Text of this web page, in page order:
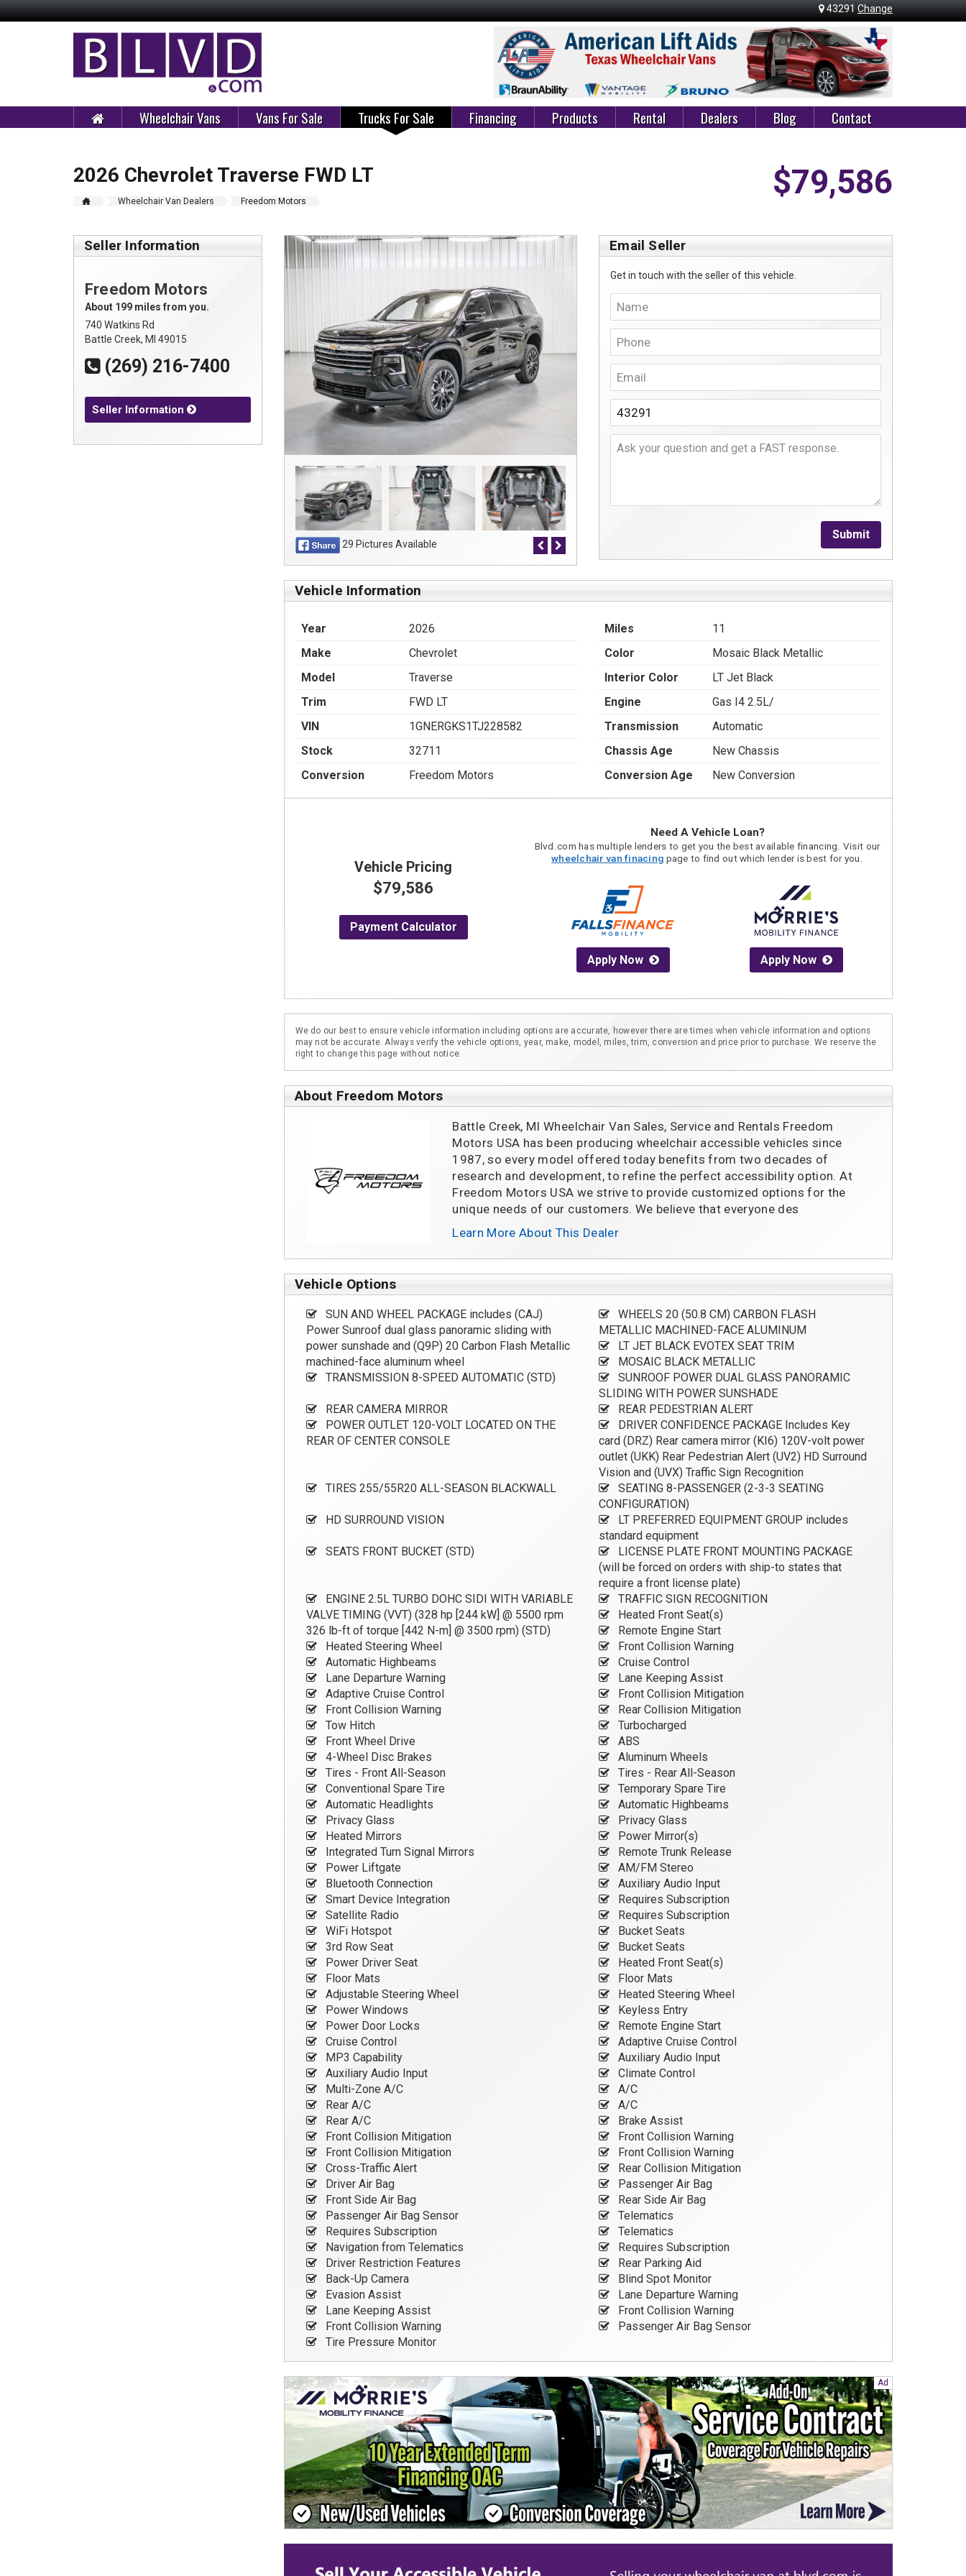
43291 Change
Wheelchair Vans Vans For Sale Trucks For Sale Financing Products Rental Dealers Blog Contact
2026 Chevrolet Traverse FWD LT
Wheelchair Van Dealers Freedom Motors $79,586
Seller Information
Freedom Motors
About 199 miles from you.
740 Watkins Rd
Battle Creek, MI 49015
(269) 216-7400
Seller Information
29 Pictures Available
Email Seller
Get in touch with the seller of this vehicle.
Submit
Vehicle Information
Year
2026
Make
Chevrolet
Model
Traverse
Trim
FWD LT
VIN
1GNERGKS1TJ228582
Stock
32711
Conversion
Freedom Motors
Miles
11
Color
Mosaic Black Metallic
Interior Color
LT Jet Black
Engine
Gas I4 2.5L/
Transmission
Automatic
Chassis Age
New Chassis
Conversion Age
New Conversion
Vehicle Pricing
$79,586
Payment Calculator
Need A Vehicle Loan?
Blvd.com has multiple lenders to get you the best available financing. Visit our
wheelchair van finacing page to find out which lender is best for you.
Apply Now Apply Now
We do our best to ensure vehicle information including options are accurate, however there are times when vehicle information and options
may not be accurate. Always verify the vehicle options, year, make, model, miles, trim, conversion and price prior to purchase. We reserve the
right to change this page without notice.
About Freedom Motors
Battle Creek, MI Wheelchair Van Sales, Service and Rentals Freedom
Motors USA has been producing wheelchair accessible vehicles since
1987, so every model offered today benefits from two decades of
research and development, to refine the perfect accessibility option. At
Freedom Motors USA we strive to provide customized options for the
unique needs of our customers. We believe that everyone des
Learn More About This Dealer
Vehicle Options
SUN AND WHEEL PACKAGE includes (CAJ)
Power Sunroof dual glass panoramic sliding with
power sunshade and (Q9P) 20 Carbon Flash Metallic
machined-face aluminum wheel
WHEELS 20 (50.8 CM) CARBON FLASH
METALLIC MACHINED-FACE ALUMINUM
LT JET BLACK EVOTEX SEAT TRIM
MOSAIC BLACK METALLIC
TRANSMISSION 8-SPEED AUTOMATIC (STD)
SUNROOF POWER DUAL GLASS PANORAMIC
SLIDING WITH POWER SUNSHADE
REAR CAMERA MIRROR
REAR PEDESTRIAN ALERT
POWER OUTLET 120-VOLT LOCATED ON THE
REAR OF CENTER CONSOLE
DRIVER CONFIDENCE PACKAGE Includes Key
card (DRZ) Rear camera mirror (KI6) 120V-volt power
outlet (UKK) Rear Pedestrian Alert (UV2) HD Surround
Vision and (UVX) Traffic Sign Recognition
TIRES 255/55R20 ALL-SEASON BLACKWALL
SEATING 8-PASSENGER (2-3-3 SEATING
CONFIGURATION)
HD SURROUND VISION
LT PREFERRED EQUIPMENT GROUP includes
standard equipment
SEATS FRONT BUCKET (STD)
LICENSE PLATE FRONT MOUNTING PACKAGE
(will be forced on orders with ship-to states that
require a front license plate)
ENGINE 2.5L TURBO DOHC SIDI WITH VARIABLE
VALVE TIMING (VVT) (328 hp [244 kW] @ 5500 rpm
326 lb-ft of torque [442 N-m] @ 3500 rpm) (STD)
TRAFFIC SIGN RECOGNITION
Heated Front Seat(s)
Remote Engine Start
Heated Steering Wheel
Front Collision Warning
Automatic Highbeams
Cruise Control
Lane Departure Warning
Lane Keeping Assist
Adaptive Cruise Control
Front Collision Mitigation
Front Collision Warning
Rear Collision Mitigation
Tow Hitch
Turbocharged
Front Wheel Drive
ABS
4-Wheel Disc Brakes
Aluminum Wheels
Tires - Front All-Season
Tires - Rear All-Season
Conventional Spare Tire
Temporary Spare Tire
Automatic Headlights
Automatic Highbeams
Privacy Glass
Privacy Glass
Heated Mirrors
Power Mirror(s)
Integrated Turn Signal Mirrors
Remote Trunk Release
Power Liftgate
AM/FM Stereo
Bluetooth Connection
Auxiliary Audio Input
Smart Device Integration
Requires Subscription
Satellite Radio
Requires Subscription
WiFi Hotspot
Bucket Seats
3rd Row Seat
Bucket Seats
Power Driver Seat
Heated Front Seat(s)
Floor Mats
Floor Mats
Adjustable Steering Wheel
Heated Steering Wheel
Power Windows
Keyless Entry
Power Door Locks
Remote Engine Start
Cruise Control
Adaptive Cruise Control
MP3 Capability
Auxiliary Audio Input
Auxiliary Audio Input
Climate Control
Multi-Zone A/C
A/C
Rear A/C
A/C
Rear A/C
Brake Assist
Front Collision Mitigation
Front Collision Warning
Front Collision Mitigation
Front Collision Warning
Cross-Traffic Alert
Rear Collision Mitigation
Driver Air Bag
Passenger Air Bag
Front Side Air Bag
Rear Side Air Bag
Passenger Air Bag Sensor
Telematics
Requires Subscription
Telematics
Navigation from Telematics
Requires Subscription
Driver Restriction Features
Rear Parking Aid
Back-Up Camera
Blind Spot Monitor
Evasion Assist
Lane Departure Warning
Lane Keeping Assist
Front Collision Warning
Front Collision Warning
Passenger Air Bag Sensor
Tire Pressure Monitor